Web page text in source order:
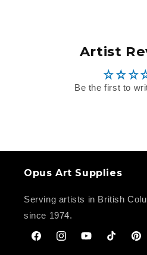
Artist
Be the first to
Opus Art Supplies
Serving artists in British
since 1974.
FacebookInstagramYouTubeTikTok